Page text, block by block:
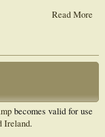
Read More
becomes valid for use
Ireland.